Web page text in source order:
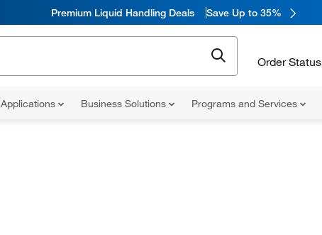
Premium Liquid Handling Deals Save Up to 35%
Order Status
Applications Business Solutions Programs and Services